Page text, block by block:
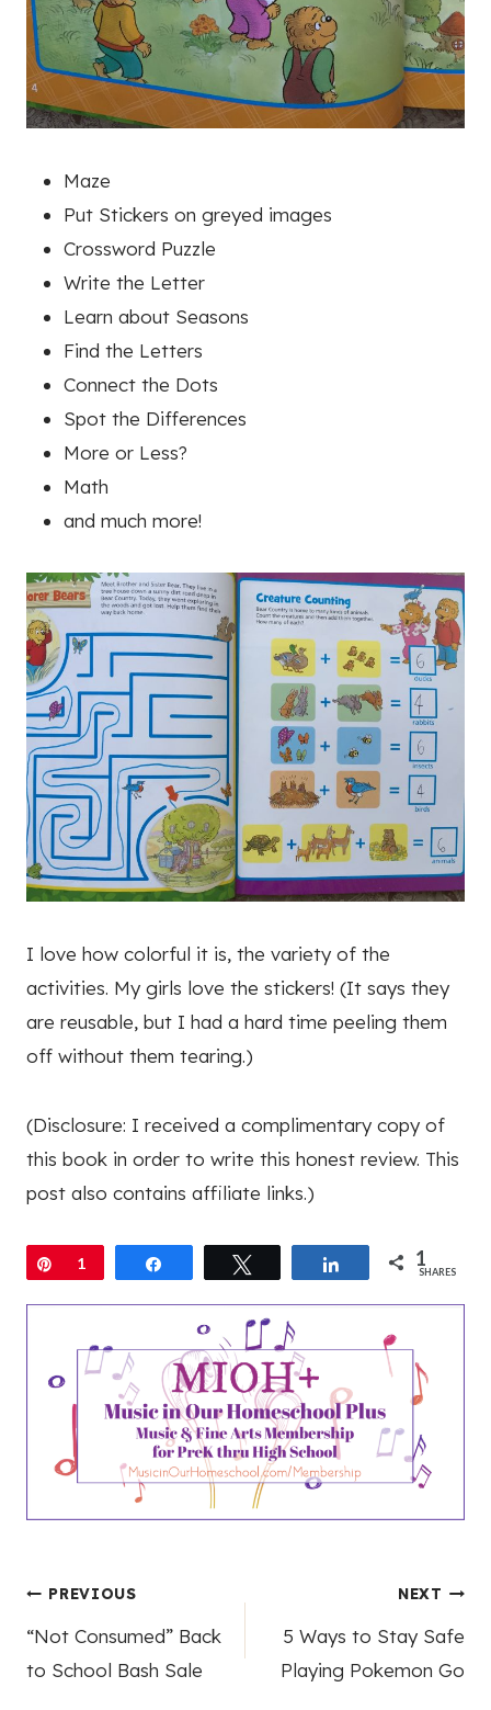
Maze
Put Stickers on greyed images
Crossword Puzzle
Write the Letter
Learn about Seasons
Find the Letters
Connect the Dots
Spot the Differences
More or Less?
Math
and much more!
I love how colorful it is, the variety of the
activities. My girls love the stickers! (It says they
are reusable, but I had a hard time peeling them
off without them tearing.)
(Disclosure: I received a complimentary copy of
this book in order to write this honest review. This
post also contains affiliate links.)
Pin
1 Share 1
SHARES
Post
navigation
PREVIOUS
“Not Consumed” Back
to School Bash Sale
NEXT
5 Ways to Stay Safe
Playing Pokemon Go